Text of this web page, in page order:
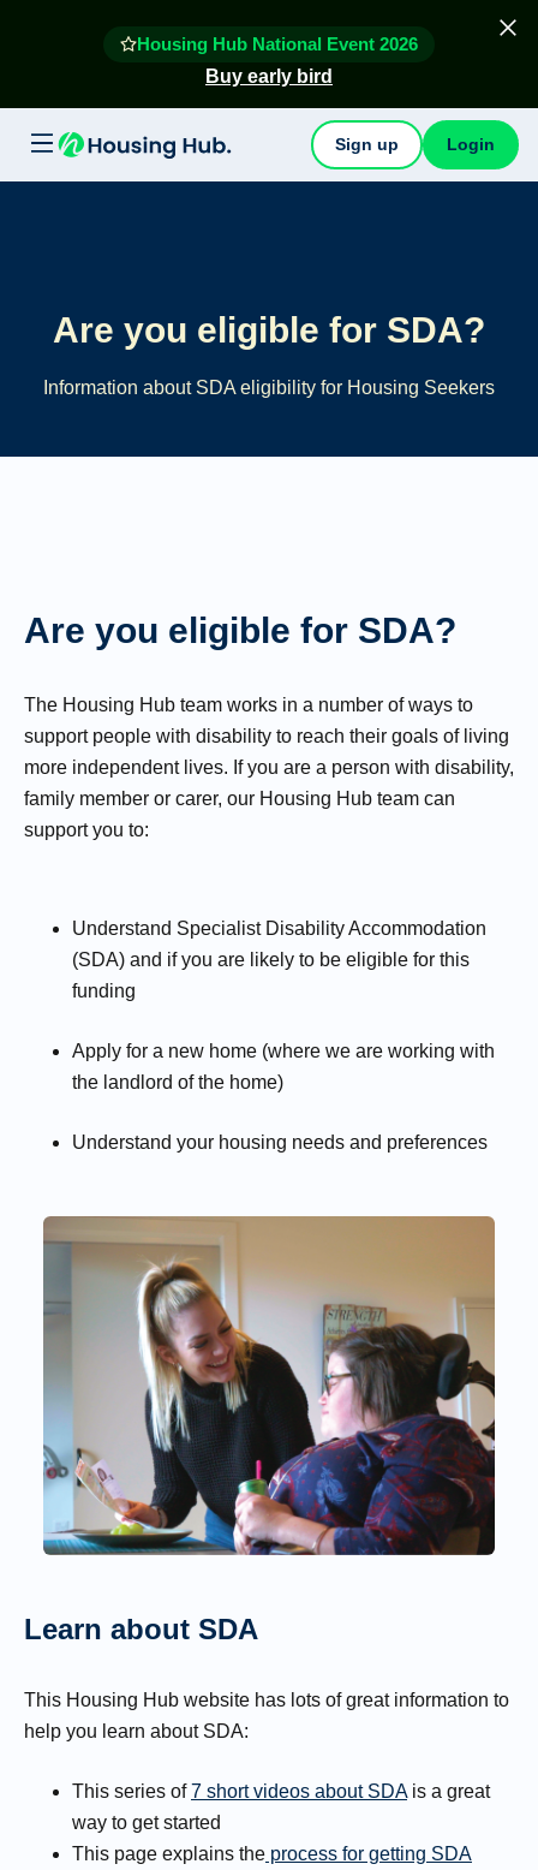
Housing Hub National Event 2026
Buy early bird
Sign up Login
Are you eligible for SDA?
Information about SDA eligibility for Housing Seekers
Are you eligible for SDA?
The Housing Hub team works in a number of ways to
support people with disability to reach their goals of living
more independent lives. If you are a person with disability,
family member or carer, our Housing Hub team can
support you to:
Understand Specialist Disability Accommodation
(SDA) and if you are likely to be eligible for this
funding
Apply for a new home (where we are working with
the landlord of the home)
Understand your housing needs and preferences
Learn about SDA
This Housing Hub website has lots of great information to
help you learn about SDA:
This series of7 short videos about SDAis a great
way to get started
This page explains the process for getting SDA